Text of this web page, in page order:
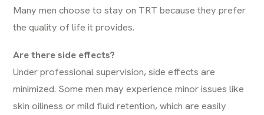
Many men choose to stay on TRT because they prefer
the quality of life it provides.
Are there side effects?
Under professional supervision, side effects are
minimized. Some men may experience minor issues like
skin oiliness or mild fluid retention, which are easily